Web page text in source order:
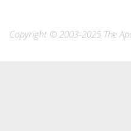
Copyright © 2003-2025 The